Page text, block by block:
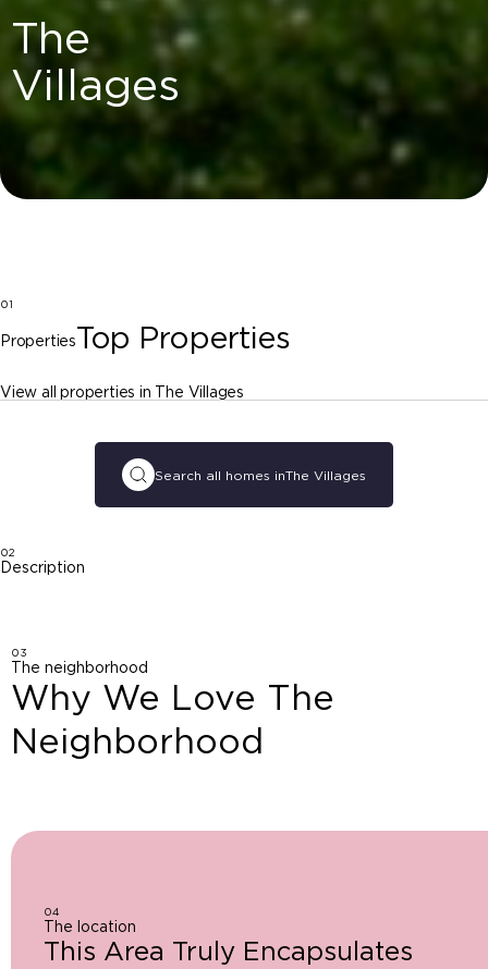
The
Villages
01
PropertiesTop Properties
View all properties in The Villages
Search all homes inThe Villages
02
Description
03
The neighborhood
Why We Love The
Neighborhood
04
The location
This Area Truly Encapsulates